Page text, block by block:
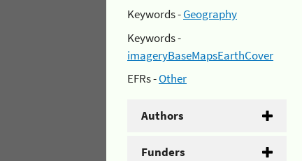
Keywords -Geography
Keywords -
imageryBaseMapsEarthCover
EFRs -Other
Authors
Funders